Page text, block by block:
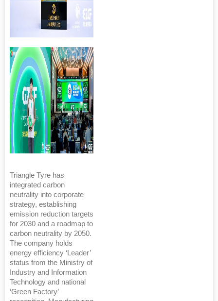
Triangle Tyre has
integrated carbon
neutrality into corporate
strategy, establishing
emission reduction targets
for 2030 and a roadmap to
carbon neutrality by 2050.
The company holds
energy efficiency ‘Leader’
status from the Ministry of
Industry and Information
Technology and national
‘Green Factory’